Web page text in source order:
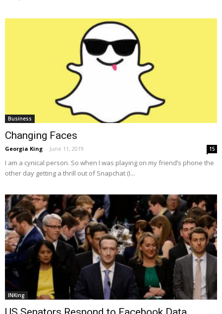
Business
Changing Faces
Georgia King - June 11, 2019 15
I am a cynical person. So when I was playing on my friend’s phone the
other day getting a thrill out of Snapchat (I...
INKing